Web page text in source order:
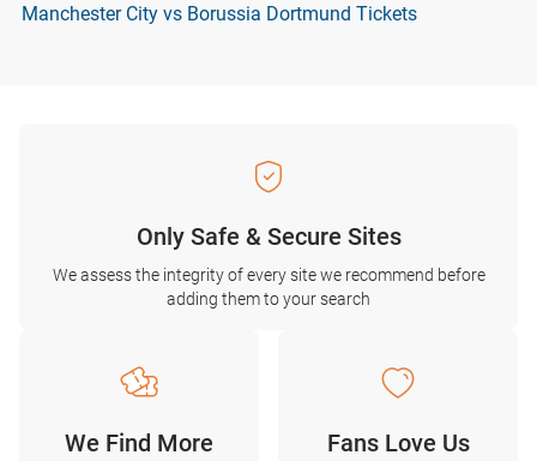
Manchester City vs Borussia Dortmund Tickets
Only Safe & Secure Sites
We assess the integrity of every site we recommend before
adding them to your search
We Find More
Fans Love Us